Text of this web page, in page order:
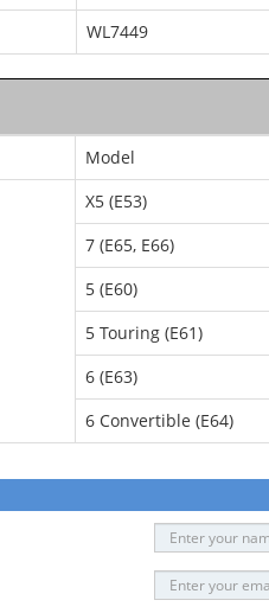
WL7449
Model
X5 (E53)
7 (E65, E66)
5 (E60)
5 Touring (E61)
6 (E63)
6 Convertible (E64)